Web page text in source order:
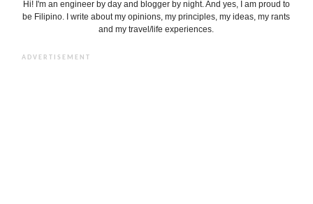
Hi! I'm an engineer by day and blogger by night. And yes, I am proud to
be Filipino. I write about my opinions, my principles, my ideas, my rants
and my travel/life experiences.
ADVERTISEMENT